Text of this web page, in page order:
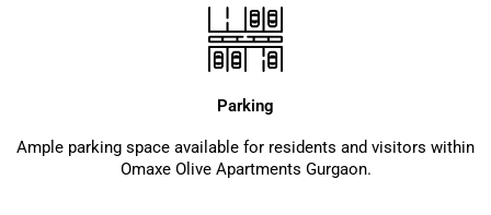
Parking
Ample parking space available for residents and visitors within
Omaxe Olive Apartments Gurgaon.